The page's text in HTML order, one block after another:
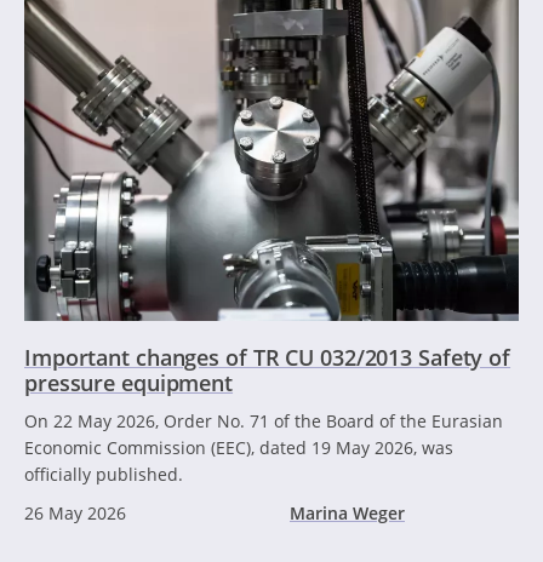
Important changes of TR CU 032/2013 Safety of
pressure equipment
On 22 May 2026, Order No. 71 of the Board of the Eurasian
Economic Commission (EEC), dated 19 May 2026, was
officially published.
26 May 2026
Marina Weger